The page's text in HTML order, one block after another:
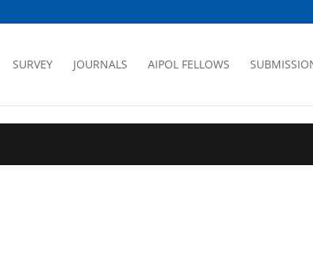
SURVEY JOURNALS AIPOL FELLOWS